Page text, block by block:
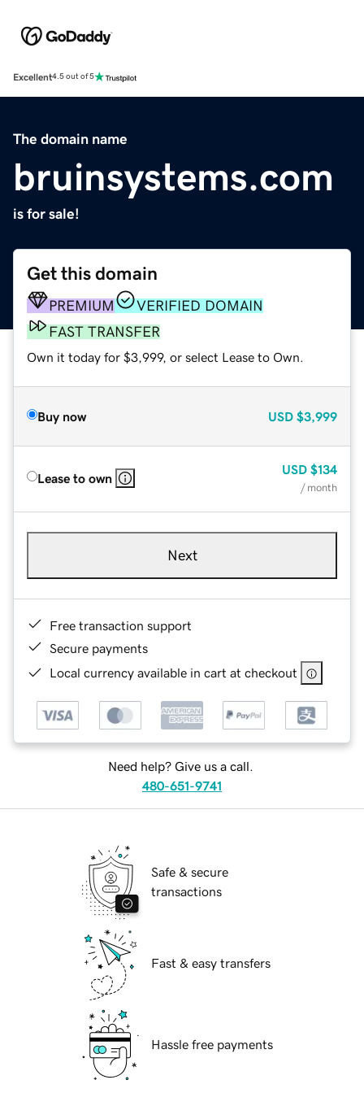
Excellent4.5 out of 5
The domain name
bruinsystems.com
is for sale!
Get this domain
PREMIUM
VERIFIED DOMAIN
FAST TRANSFER
Own it today for $3,999, or select Lease to Own.
Buy now USD $3,999
Lease to own
USD $134
/ month
Next
Free transaction support
Secure payments
Local currency available in cart at checkout
Need help? Give us a call.
480-651-9741
Safe & secure
transactions
Fast & easy transfers
Hassle free payments